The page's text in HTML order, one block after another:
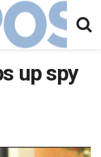
up spy